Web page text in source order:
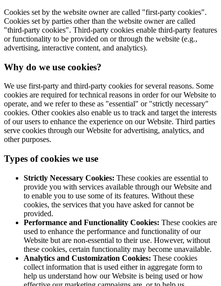
Cookies set by the website owner are called "first-party cookies".
Cookies set by parties other than the website owner are called
"third-party cookies". Third-party cookies enable third-party features
or functionality to be provided on or through the website (e.g.,
advertising, interactive content, and analytics).
Why do we use cookies?
We use first-party and third-party cookies for several reasons. Some
cookies are required for technical reasons in order for our Website to
operate, and we refer to these as "essential" or "strictly necessary"
cookies. Other cookies also enable us to track and target the interests
of our users to enhance the experience on our Website. Third parties
serve cookies through our Website for advertising, analytics, and
other purposes.
Types of cookies we use
Strictly Necessary Cookies: These cookies are essential to
provide you with services available through our Website and
to enable you to use some of its features. Without these
cookies, the services that you have asked for cannot be
provided.
Performance and Functionality Cookies: These cookies are
used to enhance the performance and functionality of our
Website but are non-essential to their use. However, without
these cookies, certain functionality may become unavailable.
Analytics and Customization Cookies: These cookies
collect information that is used either in aggregate form to
help us understand how our Website is being used or how